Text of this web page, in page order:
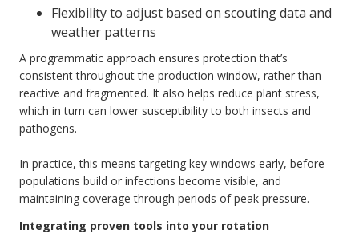
Flexibility to adjust based on scouting data and
weather patterns
A programmatic approach ensures protection that’s
consistent throughout the production window, rather than
reactive and fragmented. It also helps reduce plant stress,
which in turn can lower susceptibility to both insects and
pathogens.
In practice, this means targeting key windows early, before
populations build or infections become visible, and
maintaining coverage through periods of peak pressure.
Integrating proven tools into your rotation